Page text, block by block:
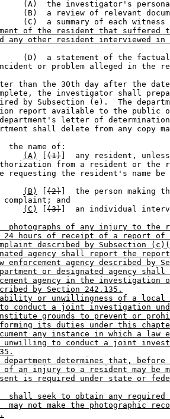
(C)  a summary of each
of the resident that suffered
any other resident interviewed
or problem alleged in the
the investigator shall
by Subsection (e).  The
report available to the public
letter of
shall delete from any copy
the
(A)
(1) ]  any resident,
from a resident or the
requesting the resident's name
(B)
(2) ]  the person making
and
(C)
(3) ]  an individual
photographs of any injury to the
hours of receipt of a report of
described by Subsection
agency shall report the
enforcement agency described by
or designated agency
agency in the
by Section 242.135.
or unwillingness of a
to conduct a joint investigation
grounds to prevent or
its duties under this
any instance in which a law
unwilling to conduct a joint
determines that,
of an injury to a resident may be
is required under state or
shall seek to obtain any required
may not make the photographic